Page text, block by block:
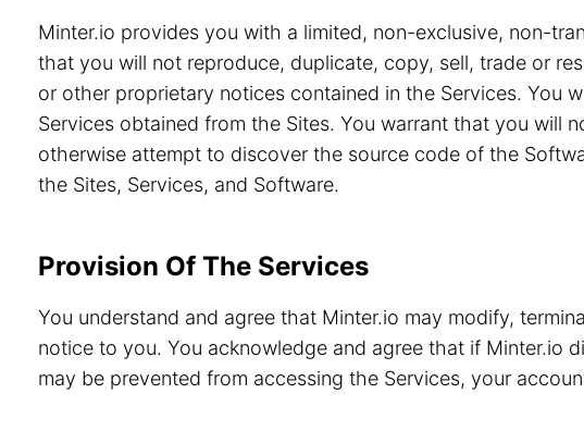
Minter.io provides you with a limited, non-exclusive, non-
that you will not reproduce, duplicate, copy, sell, trade or
or other proprietary notices contained in the Services. You
Services obtained from the Sites. You warrant that you will
otherwise attempt to discover the source code of the
the Sites, Services, and Software.
Provision Of The Services
You understand and agree that Minter.io may modify,
notice to you. You acknowledge and agree that if Minter.io
may be prevented from accessing the Services, your